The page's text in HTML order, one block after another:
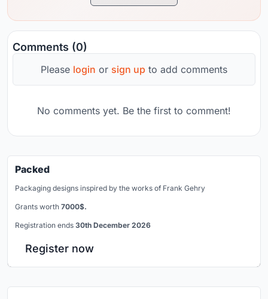
Comments (0)
Please login or sign up to add comments
No comments yet. Be the first to comment!
Packed
Packaging designs inspired by the works of Frank Gehry
Grants worth 7000$.
Registration ends 30th December 2026
Register now